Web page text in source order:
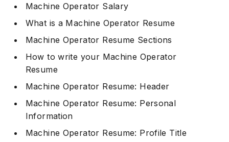
Machine Operator Salary
What is a Machine Operator Resume
Machine Operator Resume Sections
How to write your Machine Operator
Resume
Machine Operator Resume: Header
Machine Operator Resume: Personal
Information
Machine Operator Resume: Profile Title